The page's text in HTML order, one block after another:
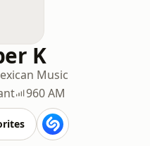
K
Music
960 AM